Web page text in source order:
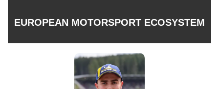
EUROPEAN MOTORSPORT ECOSYSTEM